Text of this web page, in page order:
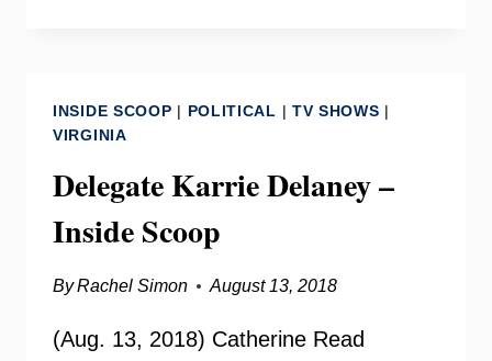
DEEPAK
INSIDE SCOOP | POLITICAL | TV SHOWS |
VIRGINIA
Delegate Karrie Delaney –
Inside Scoop
ByRachel Simon August 13, 2018
(Aug. 13, 2018) Catherine Read